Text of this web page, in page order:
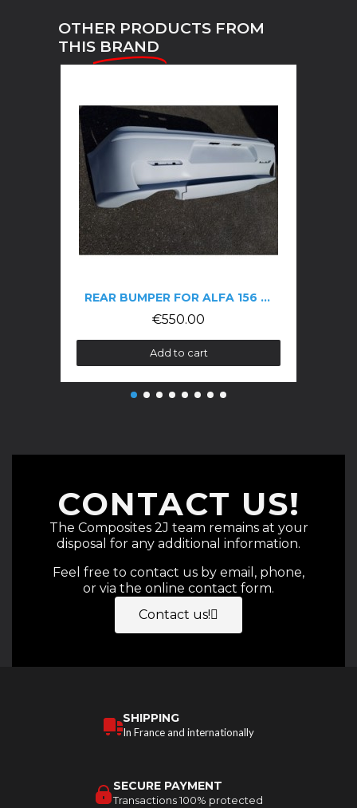
OTHER PRODUCTS FROM
THIS BRAND
REAR BUMPER FOR ALFA 156 GTA
€550.00
Add to cart
CONTACT US!
The Composites 2J team remains at your
disposal for any additional information.
Feel free to contact us by email, phone,
or via the online contact form.
Contact us!
SHIPPING
In France and internationally
SECURE PAYMENT
Transactions 100% protected